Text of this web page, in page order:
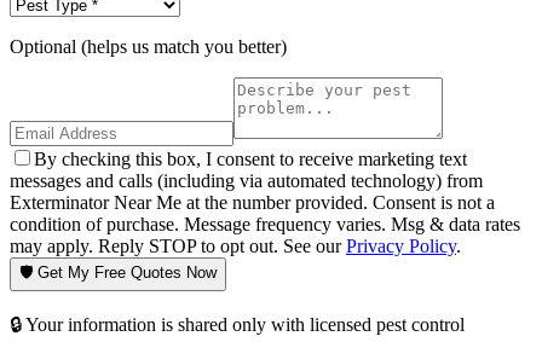
Optional (helps us match you better)
By checking this box, I consent to receive marketing text
messages and calls (including via automated technology) from
Exterminator Near Me at the number provided. Consent is not a
condition of purchase. Message frequency varies. Msg & data rates
may apply. Reply STOP to opt out. See ourPrivacy Policy.
🛡️ Get My Free Quotes Now
🔒 Your information is shared only with licensed pest control